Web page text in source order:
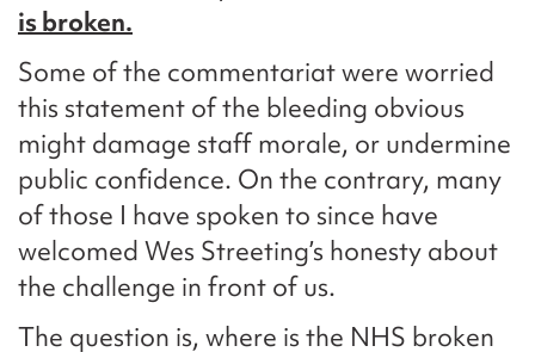
is broken.
Some of the commentariat were worried
this statement of the bleeding obvious
might damage staff morale, or undermine
public confidence. On the contrary, many
of those I have spoken to since have
welcomed Wes Streeting’s honesty about
the challenge in front of us.
The question is, where is the NHS broken